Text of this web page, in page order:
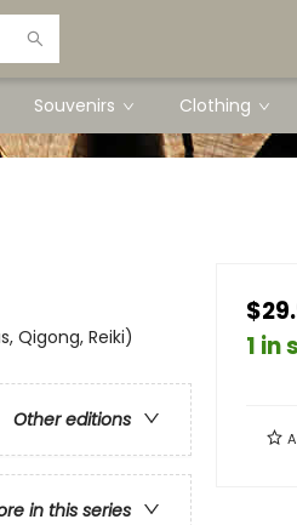
Souvenirs Clothing
Qigong, Reiki)
Other editions
in this series
1 in